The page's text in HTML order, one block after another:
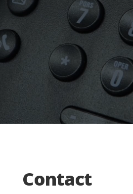
Contact